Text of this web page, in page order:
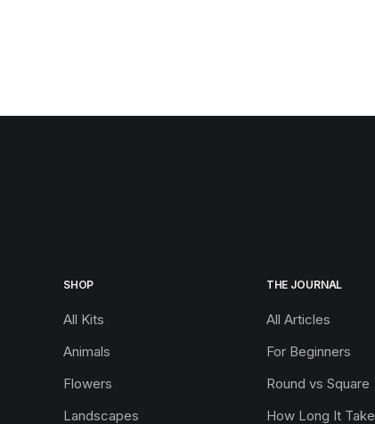
SHOP
All Kits
Animals
Flowers
Landscapes
THE JOURNAL
All Articles
For Beginners
Round vs Square
How Long It